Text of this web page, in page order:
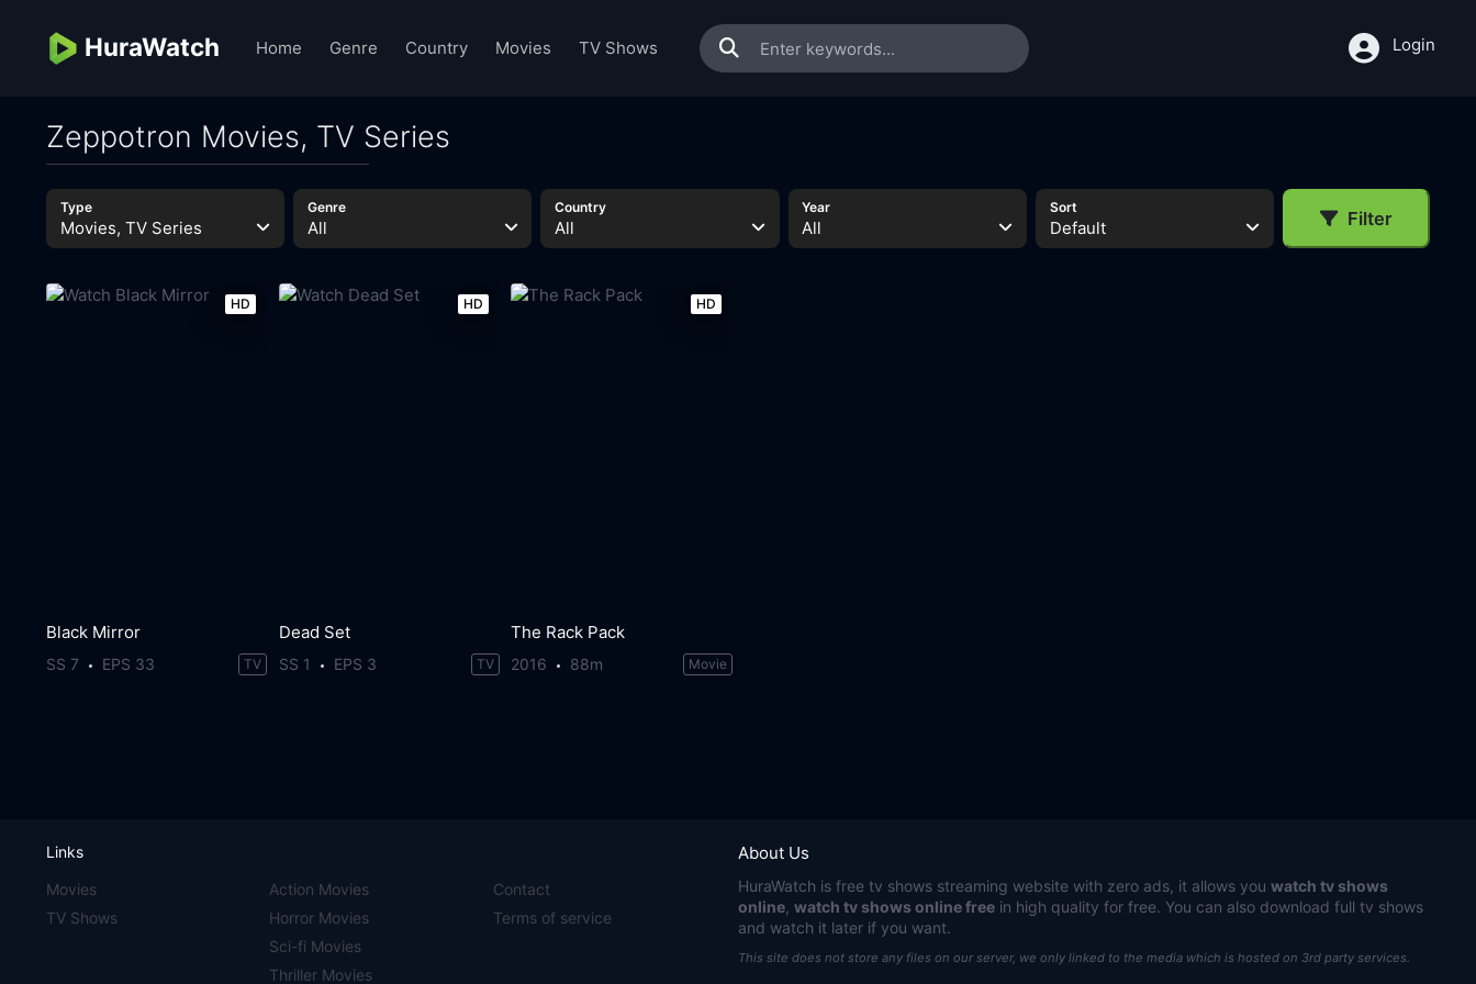
HuraWatch Home Genre Country Movies TV Shows Login
Zeppotron Movies, TV Series
Type
Movies, TV Series
Genre
All
Country
All
Year
All
Sort
Default Filter
HD
Black Mirror
SS 7 EPS 33 TV
HD
Dead Set
SS 1 EPS 3 TV
HD
The Rack Pack
2016 88m Movie
About Us
HuraWatch is free tv shows streaming website with zero ads, it allows you watch tv shows
online watch tv shows online free in high quality for free. You can also download full tv shows
and watch it later if you want.
This site does not store any files on our server, we only linked to the media which is hosted on 3rd party services.
Links
Movies
TV Shows
Action Movies
Horror Movies
Sci-fi Movies
Thriller Movies
Contact
Terms of service